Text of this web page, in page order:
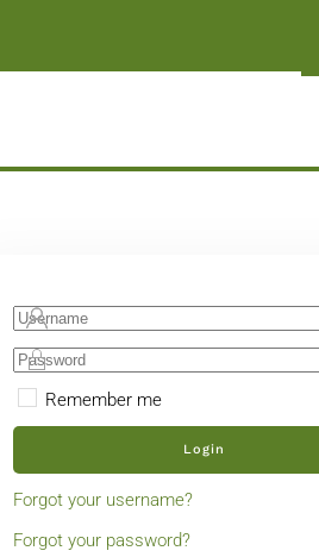
Remember me
Login
Forgot your username?
Forgot your password?